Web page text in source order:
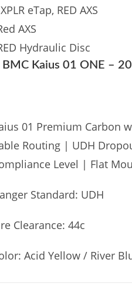
eTap, RED AXS
AXS
Hydraulic Disc
Kaius 01 ONE –
01 Premium Carbon
Routing | UDH
Level | Flat
Standard: UDH
Clearance: 44c
Acid Yellow / River